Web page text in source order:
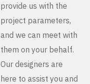
provide us with the
project parameters,
and we can meet with
them on your behalf.
Our designers are
here to assist you and